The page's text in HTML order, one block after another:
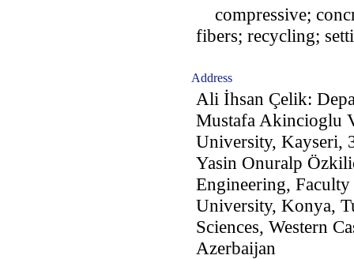
compressive;
fibers; recycling;
Address
Ali İhsan Çelik:
Mustafa Akincioglu
University, Kayseri,
Yasin Onuralp
Engineering,
University, Konya,
Sciences, Western
Azerbaijan